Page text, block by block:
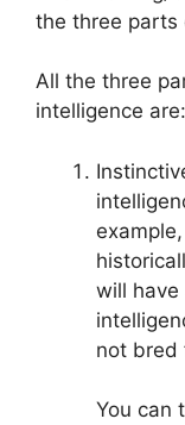
the three parts
All the three
intelligence are:
will
not bred
You can